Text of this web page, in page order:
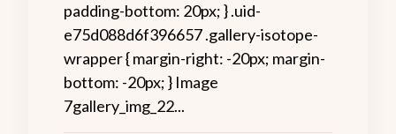
padding-bottom: 20px; } .uid-
e75d088d6f396657 .gallery-isotope-
wrapper { margin-right: -20px; margin-
bottom: -20px; } Image
7gallery_img_22...